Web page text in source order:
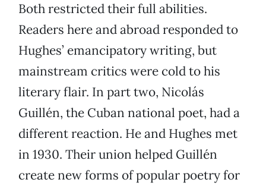
Both restricted their full abilities.
Readers here and abroad responded to
Hughes’ emancipatory writing, but
mainstream critics were cold to his
literary flair. In part two, Nicolás
Guillén, the Cuban national poet, had a
different reaction. He and Hughes met
in 1930. Their union helped Guillén
create new forms of popular poetry for